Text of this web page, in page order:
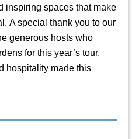
inspiring spaces that make
A special thank you to our
generous hosts who
for this year’s tour.
hospitality made this